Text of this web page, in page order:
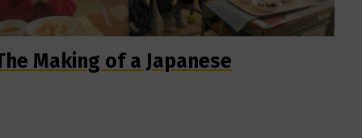
Making of a Japanese